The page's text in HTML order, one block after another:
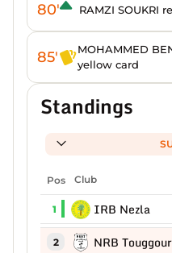
80' RAMZI SOUKRI
85'
MOHAMMED
yellow card
Standings
Pos Club
1 IRB Nezla
2 NRB